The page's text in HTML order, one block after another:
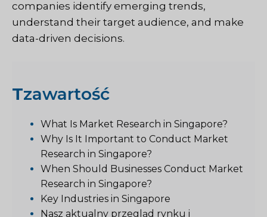
companies identify emerging trends,
understand their target audience, and make
data-driven decisions.
Tzawartość
What Is Market Research in Singapore?
Why Is It Important to Conduct Market
Research in Singapore?
When Should Businesses Conduct Market
Research in Singapore?
Key Industries in Singapore
Nasz aktualny przegląd rynku i